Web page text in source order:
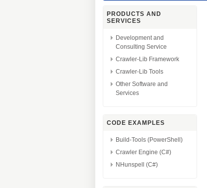
PRODUCTS AND
SERVICES
Development and
Consulting Service
Crawler-Lib Framework
Crawler-Lib Tools
Other Software and
Services
CODE EXAMPLES
Build-Tools (PowerShell)
Crawler Engine (C#)
NHunspell (C#)